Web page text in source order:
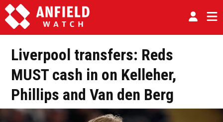
Liverpool transfers: Reds
MUST cash in on Kelleher,
Phillips and Van den Berg